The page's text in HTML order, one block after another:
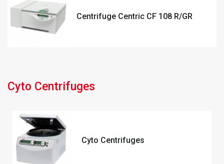
Centrifuge Centric CF 108 R/GR
Cyto Centrifuges
Cyto Centrifuges